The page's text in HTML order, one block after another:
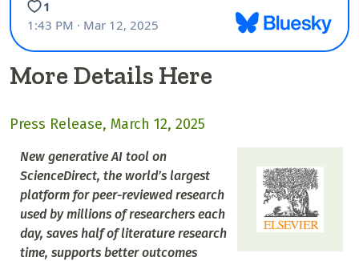
More Details Here
Press Release, March 12, 2025
New generative AI tool on
ScienceDirect, the world’s largest
platform for peer-reviewed research
used by millions of researchers each
day, saves half of literature research
time, supports better outcomes